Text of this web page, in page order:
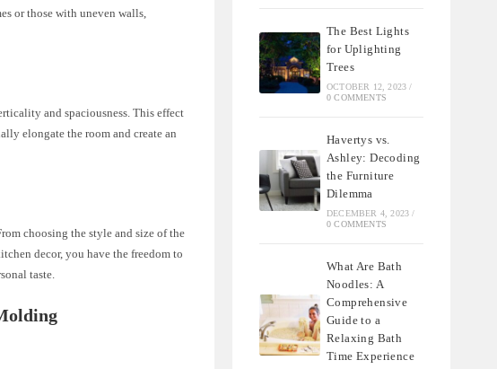
or those with uneven walls,
and spaciousness. This effect
elongate the room and create an
choosing the style and size of the
decor, you have the freedom to
taste.
The Best Lights
for Uplighting
Trees
OCTOBER 12, 2023 /
0 COMMENTS
Havertys vs.
Ashley: Decoding
the Furniture
Dilemma
DECEMBER 4, 2023 /
0 COMMENTS
What Are Bath
Noodles: A
Comprehensive
Guide to a
Relaxing Bath
Time Experience